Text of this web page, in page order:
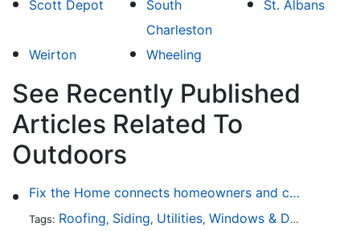
Scott Depot
South
Charleston
St. Albans
Weirton Wheeling
See Recently Published
Articles Related To
Outdoors
Fix the Home connects homeowners and contractors in every state
Tags: Roofing, Siding, Utilities, Windows & Doors